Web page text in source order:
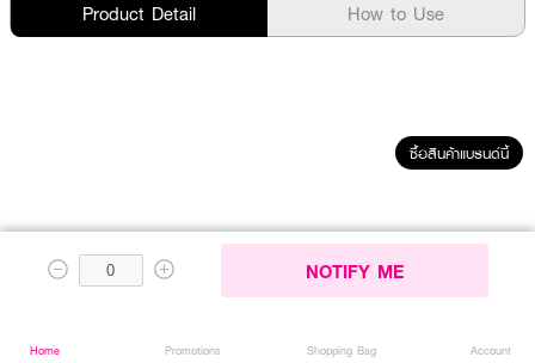
NOTIFY ME
Product Detail How to Use
ซื้อสินค้าแบรนด์นี้
RECENTLY VIEWED
Home Promotions Shopping Bag Account
Home Promotions Shopping Bag Account